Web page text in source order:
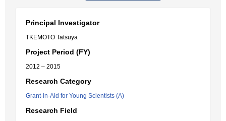
Principal Investigator
TKEMOTO Tatsuya
Project Period (FY)
2012 – 2015
Research Category
Grant-in-Aid for Young Scientists (A)
Research Field